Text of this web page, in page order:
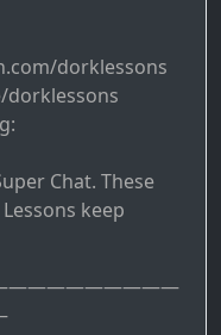
dorklessons
dorklessons
Chat. These
keep